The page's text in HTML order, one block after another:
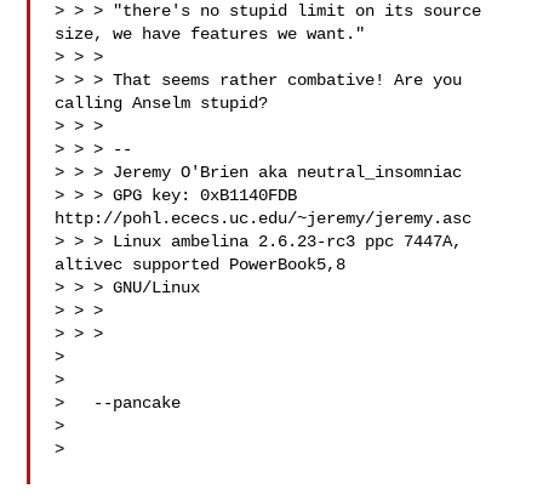
> > > "there's no stupid limit on its source
size, we have features we want."
> > >
> > > That seems rather combative! Are you
calling Anselm stupid?
> > >
> > > --
> > > Jeremy O'Brien aka neutral_insomniac
> > > GPG key: 0xB1140FDB
http://pohl.ececs.uc.edu/~jeremy/jeremy.asc
> > > Linux ambelina 2.6.23-rc3 ppc 7447A,
altivec supported PowerBook5,8
> > > GNU/Linux
> > >
> > >
>
>
>   --pancake
>
>